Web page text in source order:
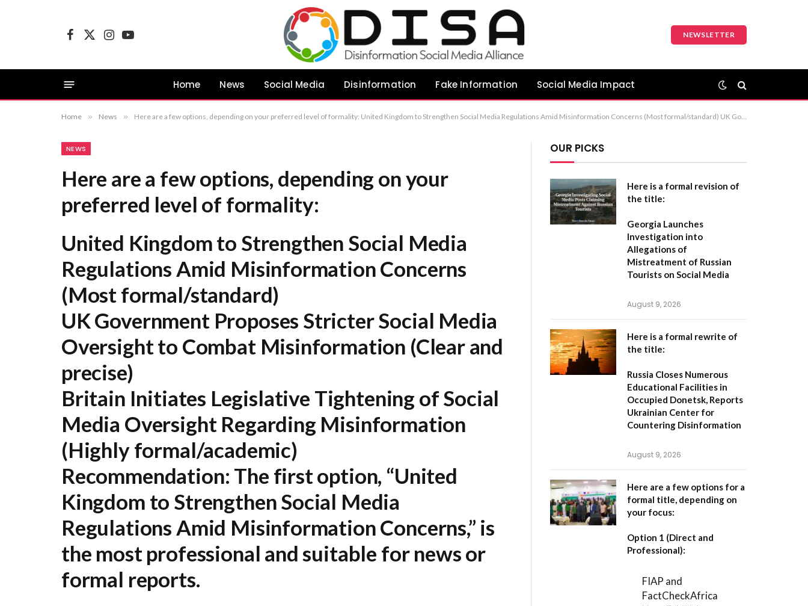
Facebook
X
InstagramYouTube
NEWSLETTER
Home News Social Media Disinformation Fake Information Social Media Impact
Home » News » Here are a few options, depending on your preferred level of formality: United Kingdom to Strengthen Social Media Regulations Amid Misinformation Concerns (Most formal/standard) UK Government Proposes Stricter Social Media Oversight to Combat Misinformation (Clear and precise) Britain Initiates Legislative Tightening of Social Media Oversight Regarding Misinformation (Highly formal/academic) Recommendation: The first option, “United Kingdom to Strengthen Social Media Regulations Amid Misinformation Concerns,” is the most professional and suitable for news or formal reports.
NEWS
Here are a few options, depending on your
preferred level of formality:
United Kingdom to Strengthen Social Media
Regulations Amid Misinformation Concerns
(Most formal/standard)
UK Government Proposes Stricter Social Media
Oversight to Combat Misinformation (Clear and
precise)
Britain Initiates Legislative Tightening of Social
Media Oversight Regarding Misinformation
(Highly formal/academic)
Recommendation: The first option, “United
Kingdom to Strengthen Social Media
Regulations Amid Misinformation Concerns,” is
the most professional and suitable for news or
formal reports.
OUR PICKS
Here is a formal revision of
the title:
Georgia Launches
Investigation into
Allegations of
Mistreatment of Russian
Tourists on Social Media
August 9, 2026
Here is a formal rewrite of
the title:
Russia Closes Numerous
Educational Facilities in
Occupied Donetsk, Reports
Ukrainian Center for
Countering Disinformation
August 9, 2026
Here are a few options for a
formal title, depending on
your focus:
Option 1 (Direct and
Professional):
FIAP and
FactCheckAfrica